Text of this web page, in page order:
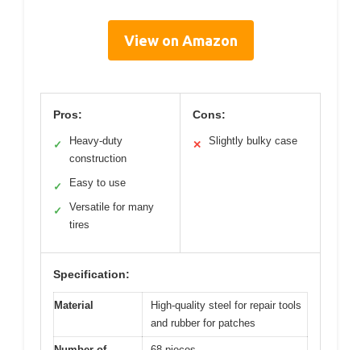
View on Amazon
Pros:
✓
Heavy-duty
construction
✓ Easy to use
✓
Versatile for many
tires
Cons:
✕ Slightly bulky case
Specification:
Material
High-quality steel for repair tools
and rubber for patches